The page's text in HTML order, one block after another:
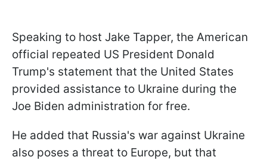
Speaking to host Jake Tapper, the American
official repeated US President Donald
Trump's statement that the United States
provided assistance to Ukraine during the
Joe Biden administration for free.
He added that Russia's war against Ukraine
also poses a threat to Europe, but that